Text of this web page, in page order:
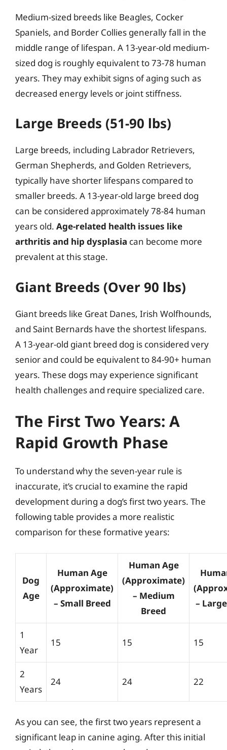
Medium-sized breeds like Beagles, Cocker
Spaniels, and Border Collies generally fall in the
middle range of lifespan. A 13-year-old medium-
sized dog is roughly equivalent to 73-78 human
years. They may exhibit signs of aging such as
decreased energy levels or joint stiffness.
Large Breeds (51-90 lbs)
Large breeds, including Labrador Retrievers,
German Shepherds, and Golden Retrievers,
typically have shorter lifespans compared to
smaller breeds. A 13-year-old large breed dog
can be considered approximately 78-84 human
years old. Age-related health issues like
arthritis and hip dysplasia can become more
prevalent at this stage.
Giant Breeds (Over 90 lbs)
Giant breeds like Great Danes, Irish Wolfhounds,
and Saint Bernards have the shortest lifespans.
A 13-year-old giant breed dog is considered very
senior and could be equivalent to 84-90+ human
years. These dogs may experience significant
health challenges and require specialized care.
The First Two Years: A
Rapid Growth Phase
To understand why the seven-year rule is
inaccurate, it’s crucial to examine the rapid
development during a dog’s first two years. The
following table provides a more realistic
comparison for these formative years:
Dog
Age
Human Age
(Approximate)
– Small Breed
Human Age
(Approximate)
– Medium
Breed
–
1
Year
15 15 15
2
Years
24 24 22
As you can see, the first two years represent a
significant leap in canine aging. After this initial